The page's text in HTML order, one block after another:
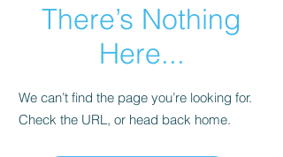
There’s Nothing
Here...
We can’t find the page you’re looking for.
Check the URL, or head back home.